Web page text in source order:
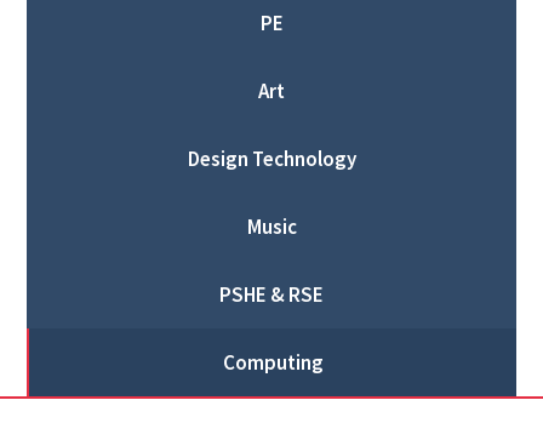
PE
Art
Design Technology
Music
PSHE & RSE
Computing